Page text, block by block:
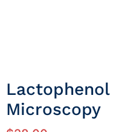
Microscopy